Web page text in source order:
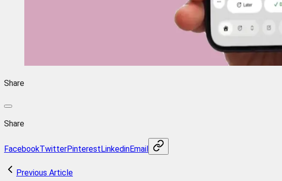
Share
Share
FacebookTwitterPinterestLinkedinEmail
Previous Article